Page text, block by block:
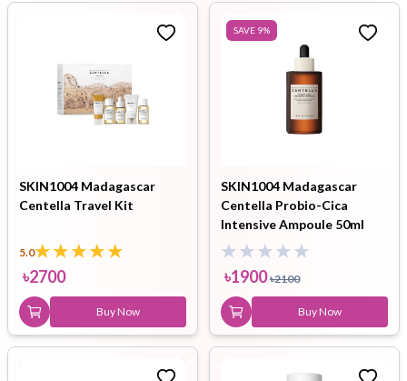
SKIN1004 Madagascar
Centella Travel Kit
5.0
৳2700
Buy Now
SAVE 9%
SKIN1004 Madagascar
Centella Probio-Cica
Intensive Ampoule 50ml
৳1900 ৳2100
Buy Now